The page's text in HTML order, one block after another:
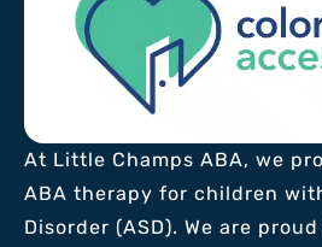
At Little Champs ABA, we
ABA therapy for children
Disorder (ASD). We are